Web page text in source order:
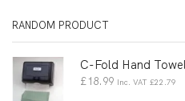
RANDOM PRODUCT
C-Fold Hand
£18.99 Inc. VAT £22.79